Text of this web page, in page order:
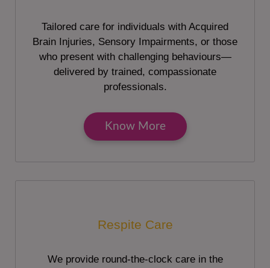
Tailored care for individuals with Acquired
Brain Injuries, Sensory Impairments, or those
who present with challenging behaviours—
delivered by trained, compassionate
professionals.
Know More
Respite Care
We provide round-the-clock care in the